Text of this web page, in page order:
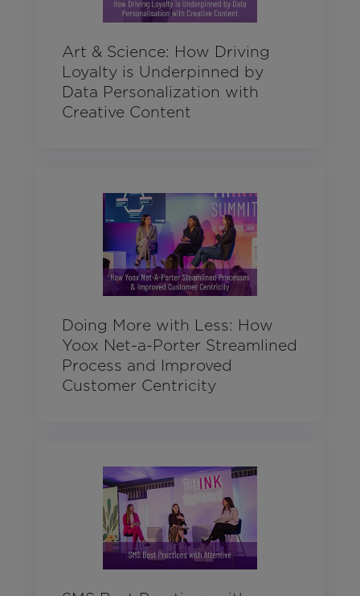
Art & Science: How Driving
Loyalty is Underpinned by
Data Personalization with
Creative Content
Doing More with Less: How
Yoox Net-a-Porter Streamlined
Process and Improved
Customer Centricity